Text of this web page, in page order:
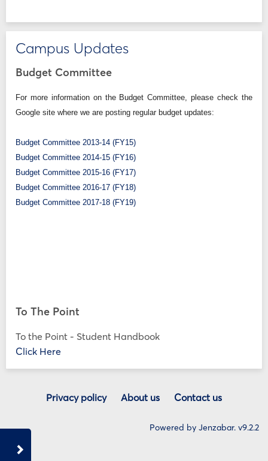
Campus Updates
Budget Committee
For more information on the Budget Committee, please check the
Google site where we are posting regular budget updates:
Budget Committee 2013-14 (FY15)
Budget Committee 2014-15 (FY16)
Budget Committee 2015-16 (FY17)
Budget Committee 2016-17 (FY18)
Budget Committee 2017-18 (FY19)
To The Point
To the Point - Student Handbook
Click Here
Privacy policy About us Contact us
Powered by Jenzabar. v9.2.2